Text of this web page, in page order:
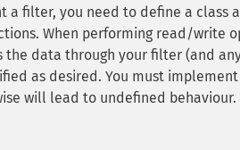
a filter, you need to define a class
When performing read/write
the data through your filter (and
as desired. You must
will lead to undefined behaviour.